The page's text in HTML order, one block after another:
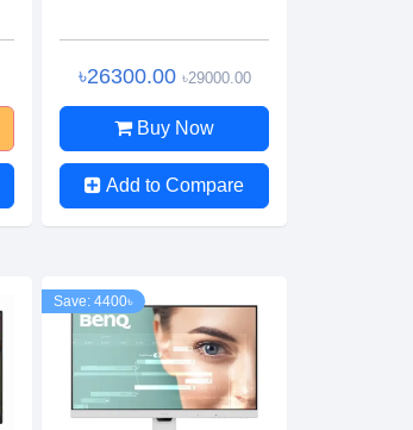
৳26300.00 ৳29000.00
Buy Now
Add to Compare
Save: 4400৳